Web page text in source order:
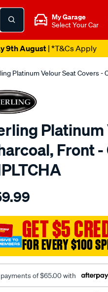
My Garage
Select Your Car
9th August| *T&Cs Apply
Platinum Velour Seat Covers -
Platinum
Front -
GET $5
FOR EVERY $100
of $65.00 with